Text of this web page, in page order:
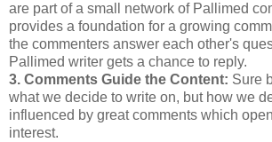
are part of a small network of Pallimed
provides a foundation for a growing
the commenters answer each other's
Pallimed writer gets a chance to reply.
3. Comments Guide the Content: Sure
what we decide to write on, but how we
influenced by great comments which
interest.